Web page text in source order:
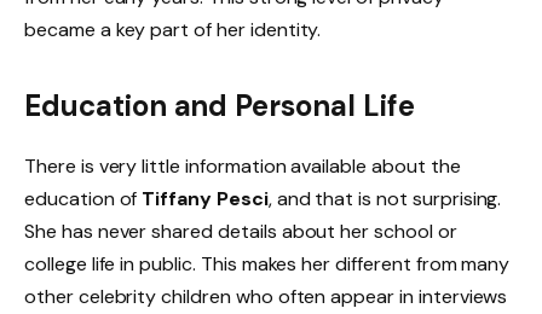
became a key part of her identity.
Education and Personal Life
There is very little information available about the
education of Tiffany Pesci, and that is not surprising.
She has never shared details about her school or
college life in public. This makes her different from many
other celebrity children who often appear in interviews